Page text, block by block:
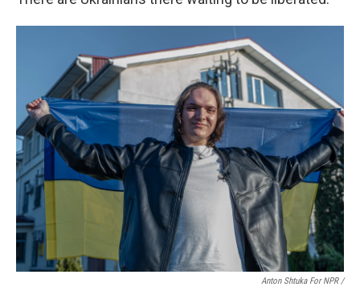
Anton Shtuka For NPR /